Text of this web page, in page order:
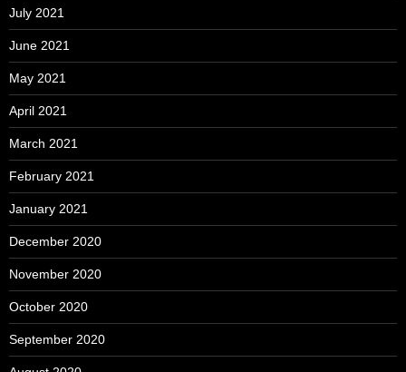
July 2021
June 2021
May 2021
April 2021
March 2021
February 2021
January 2021
December 2020
November 2020
October 2020
September 2020